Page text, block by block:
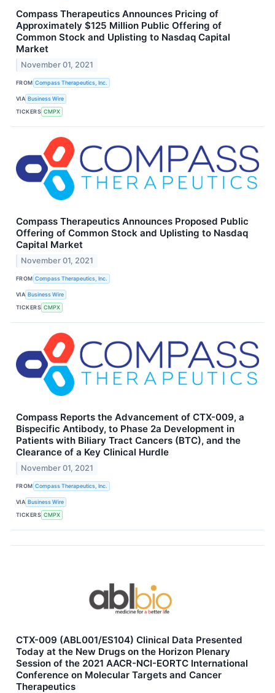
Compass Therapeutics Announces Pricing of
Approximately $125 Million Public Offering of
Common Stock and Uplisting to Nasdaq Capital
Market
November 01, 2021
FROM Compass Therapeutics, Inc.
VIA Business Wire
TICKERS CMPX
Compass Therapeutics Announces Proposed Public
Offering of Common Stock and Uplisting to Nasdaq
Capital Market
November 01, 2021
FROM Compass Therapeutics, Inc.
VIA Business Wire
TICKERS CMPX
Compass Reports the Advancement of CTX-009, a
Bispecific Antibody, to Phase 2a Development in
Patients with Biliary Tract Cancers (BTC), and the
Clearance of a Key Clinical Hurdle
November 01, 2021
FROM Compass Therapeutics, Inc.
VIA Business Wire
TICKERS CMPX
CTX-009 (ABL001/ES104) Clinical Data Presented
Today at the New Drugs on the Horizon Plenary
Session of the 2021 AACR-NCI-EORTC International
Conference on Molecular Targets and Cancer
Therapeutics